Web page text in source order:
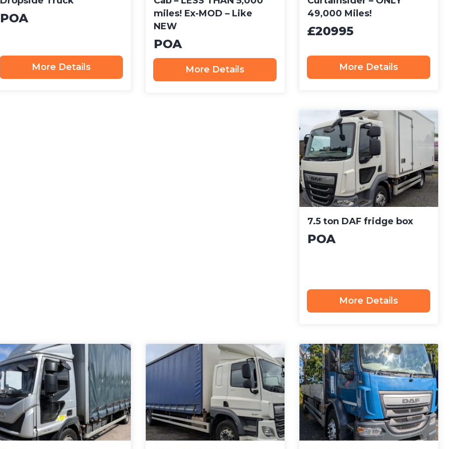
POA
More Details
miles! Ex-MOD – Like
NEW
POA
More Details
49,000 Miles!
£20995
More Details
7.5 ton DAF fridge box
POA
More Details